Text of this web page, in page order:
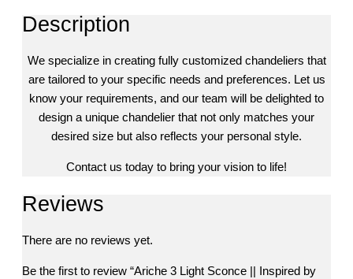
Description
We specialize in creating fully customized chandeliers that
are tailored to your specific needs and preferences. Let us
know your requirements, and our team will be delighted to
design a unique chandelier that not only matches your
desired size but also reflects your personal style.
Contact us today to bring your vision to life!
Reviews
There are no reviews yet.
Be the first to review “Ariche 3 Light Sconce || Inspired by